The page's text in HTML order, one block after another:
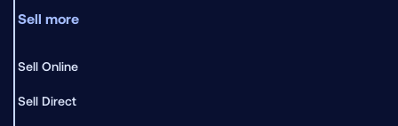
Sell more
Sell Online
Sell Direct